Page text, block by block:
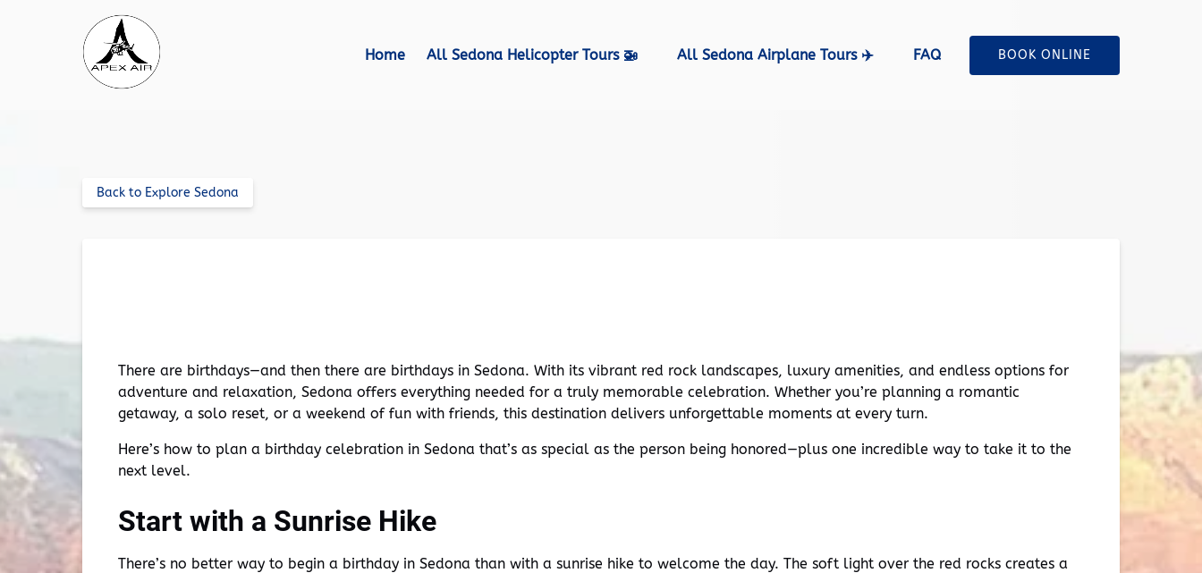
Skip to primary navigation
Skip to content
Skip to footer
Home All Sedona Helicopter Tours 🚁 All Sedona Airplane Tours ✈️
Open All Sedona Airplane Tours ✈️ Menu
FAQ BOOK ONLINE
Back to Explore Sedona
There are birthdays—and then there are birthdays in Sedona. With its vibrant red rock landscapes, luxury amenities, and endless options for
adventure and relaxation, Sedona offers everything needed for a truly memorable celebration. Whether you’re planning a romantic
getaway, a solo reset, or a weekend of fun with friends, this destination delivers unforgettable moments at every turn.
Here’s how to plan a birthday celebration in Sedona that’s as special as the person being honored—plus one incredible way to take it to the
next level.
Start with a Sunrise Hike
There’s no better way to begin a birthday in Sedona than with a sunrise hike to welcome the day. The soft light over the red rocks creates a